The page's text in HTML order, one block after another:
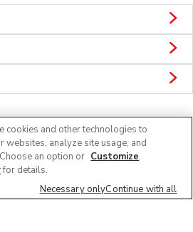
CONNECT
cookies and other technologies to
websites, analyze site usage, and
an option or Customize.
for details.
Necessary onlyContinue with all